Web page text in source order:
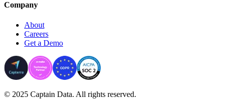
Company
About
Careers
Get a Demo
© 2025 Captain Data. All rights reserved.